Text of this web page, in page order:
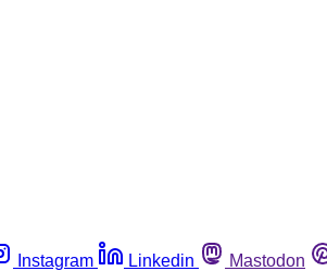
Instagram Linkedin Mastodon